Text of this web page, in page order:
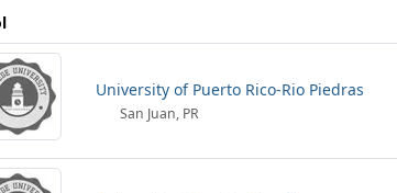
University of Puerto Rico-Rio Piedras
San Juan, PR